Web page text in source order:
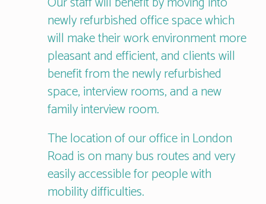
newly refurbished office space which
will make their work environment more
pleasant and efficient, and clients will
benefit from the newly refurbished
space, interview rooms, and a new
family interview room.
The location of our office in London
Road is on many bus routes and very
easily accessible for people with
mobility difficulties.